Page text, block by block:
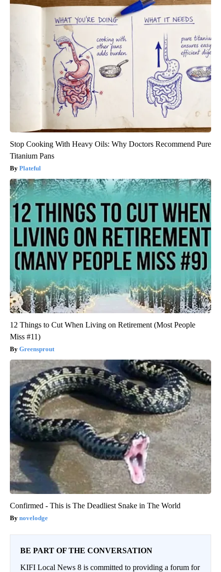
Stop Cooking With Heavy Oils: Why Doctors Recommend Pure
Titanium Pans
Plateful
12 Things to Cut When Living on Retirement (Most People
Miss #11)
Greensprout
Confirmed - This is The Deadliest Snake in The World
novelodge
BE PART OF THE CONVERSATION
KIFI Local News 8 is committed to providing a forum for